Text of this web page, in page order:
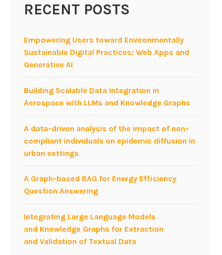
RECENT POSTS
Empowering Users toward Environmentally
Sustainable Digital Practices: Web Apps and
Generative AI
Building Scalable Data Integration in
Aerospace with LLMs and Knowledge Graphs
A data-driven analysis of the impact of non-
compliant individuals on epidemic diffusion in
urban settings
A Graph-based RAG for Energy Efficiency
Question Answering
Integrating Large Language Models
and Knowledge Graphs for Extraction
and Validation of Textual Data